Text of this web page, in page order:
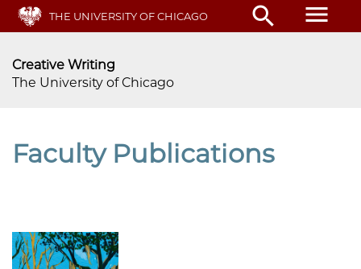
Skip
main
THE UNIVERSITY OF CHICAGO search menu
Creative Writing
The University of Chicago
Faculty Publications